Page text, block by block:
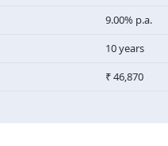
9.00% p.a.
10 years
₹ 46,870